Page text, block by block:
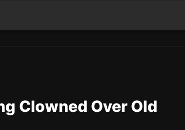
Clowned Over Old